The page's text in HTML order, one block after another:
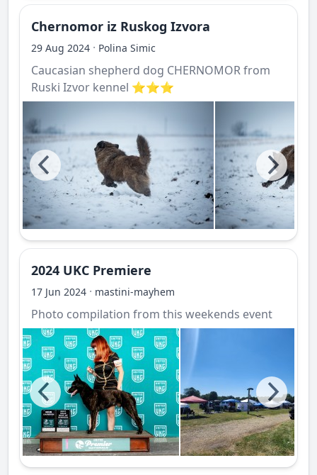
Chernomor iz Ruskog Izvora
29 Aug 2024 · Polina Simic
Caucasian shepherd dog CHERNOMOR from
Ruski Izvor kennel ⭐️⭐️⭐️
2024 UKC Premiere
17 Jun 2024 · mastini-mayhem
Photo compilation from this weekends event